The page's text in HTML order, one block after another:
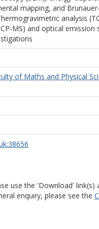
mapping, and
analysis
MS) and optical emission
of Maths and Physical
use the 'Download' link(s)
enquiry, please see the